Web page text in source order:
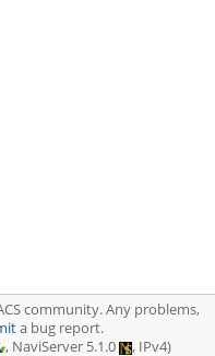
community. Any problems,
a bug report.
, NaviServer 5.1.0 , IPv4)